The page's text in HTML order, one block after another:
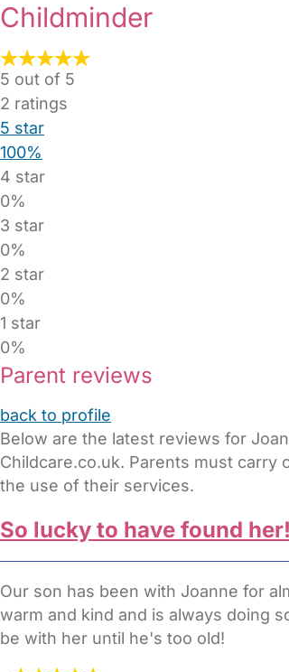
Childminder
5 out of 5
2 ratings
5 star
100%
4 star
0%
3 star
0%
2 star
0%
1 star
0%
Parent reviews
back to profile
Below are the latest reviews for
Childcare.co.uk. Parents must
the use of their services.
So lucky to have found her!
Our son has been with Joanne for
warm and kind and is always doing
be with her until he's too old!